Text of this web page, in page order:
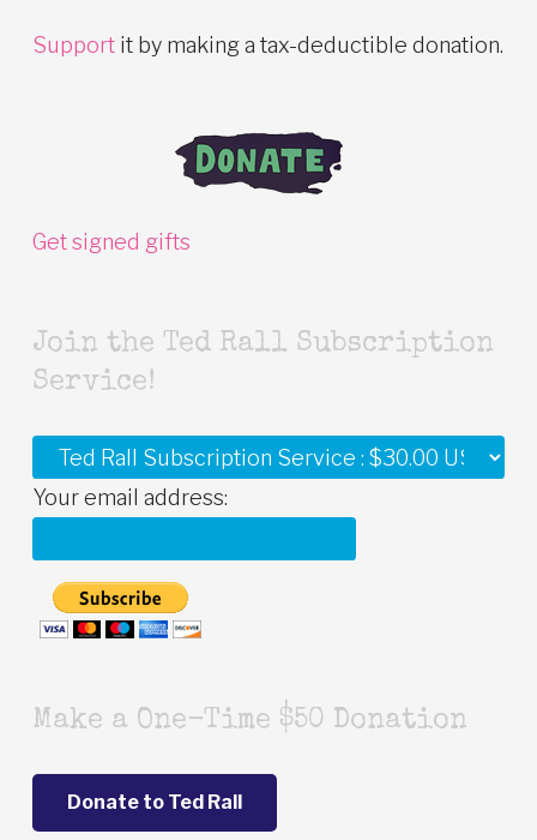
Support it by making a tax-deductible donation.
Get signed gifts
Join the Ted Rall Subscription
Service!
Your email address:
Make a One-Time $50 Donation